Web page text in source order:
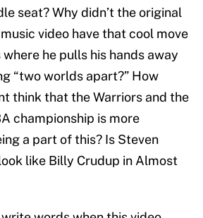
seat? Why didn’t the original
video have that cool move
he pulls his hands away
“two worlds apart?” How
think that the Warriors and the
championship is more
a part of this? Is Steven
like Billy Crudup in Almost